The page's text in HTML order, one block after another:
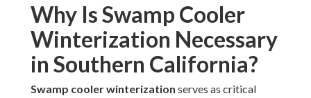
Why Is Swamp Cooler
Winterization Necessary
in Southern California?
Swamp cooler winterization serves as critical